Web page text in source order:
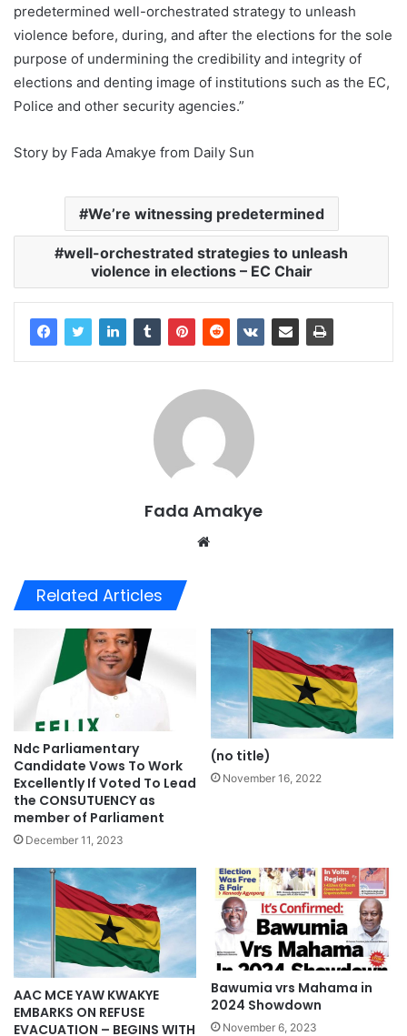
predetermined well-orchestrated strategy to unleash
violence before, during, and after the elections for the sole
purpose of undermining the credibility and integrity of
elections and denting image of institutions such as the EC,
Police and other security agencies.”
Story by Fada Amakye from Daily Sun
We’re witnessing predetermined
well-orchestrated strategies to unleash
violence in elections – EC Chair
Fada Amakye
Related Articles
Ndc Parliamentary
Candidate Vows To Work
Excellently If Voted To Lead
the CONSUTUENCY as
member of Parliament
December 11, 2023
(no title)
November 16, 2022
AAC MCE YAW KWAKYE
EMBARKS ON REFUSE
EVACUATION – BEGINS WITH
Bawumia vrs Mahama in
2024 Showdown
November 6, 2023